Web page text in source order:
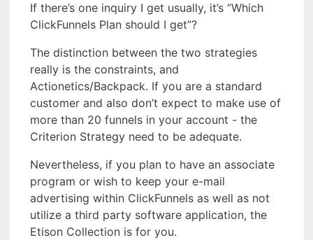
If there’s one inquiry I get usually, it’s “Which
ClickFunnels Plan should I get”?
The distinction between the two strategies
really is the constraints, and
Actionetics/Backpack. If you are a standard
customer and also don’t expect to make use of
more than 20 funnels in your account - the
Criterion Strategy need to be adequate.
Nevertheless, if you plan to have an associate
program or wish to keep your e-mail
advertising within ClickFunnels as well as not
utilize a third party software application, the
Etison Collection is for you.